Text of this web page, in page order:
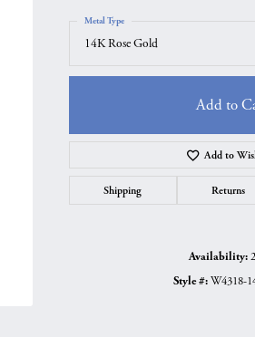
14K Rose Gold
Metal Type
Add to
Add to
Shipping Returns
Availability:
Style #:W4318-